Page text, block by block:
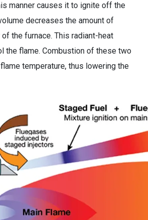
manner causes it to ignite off the
decreases the amount of
the furnace. This radiant-heat
the flame. Combustion of these two
temperature, thus lowering the